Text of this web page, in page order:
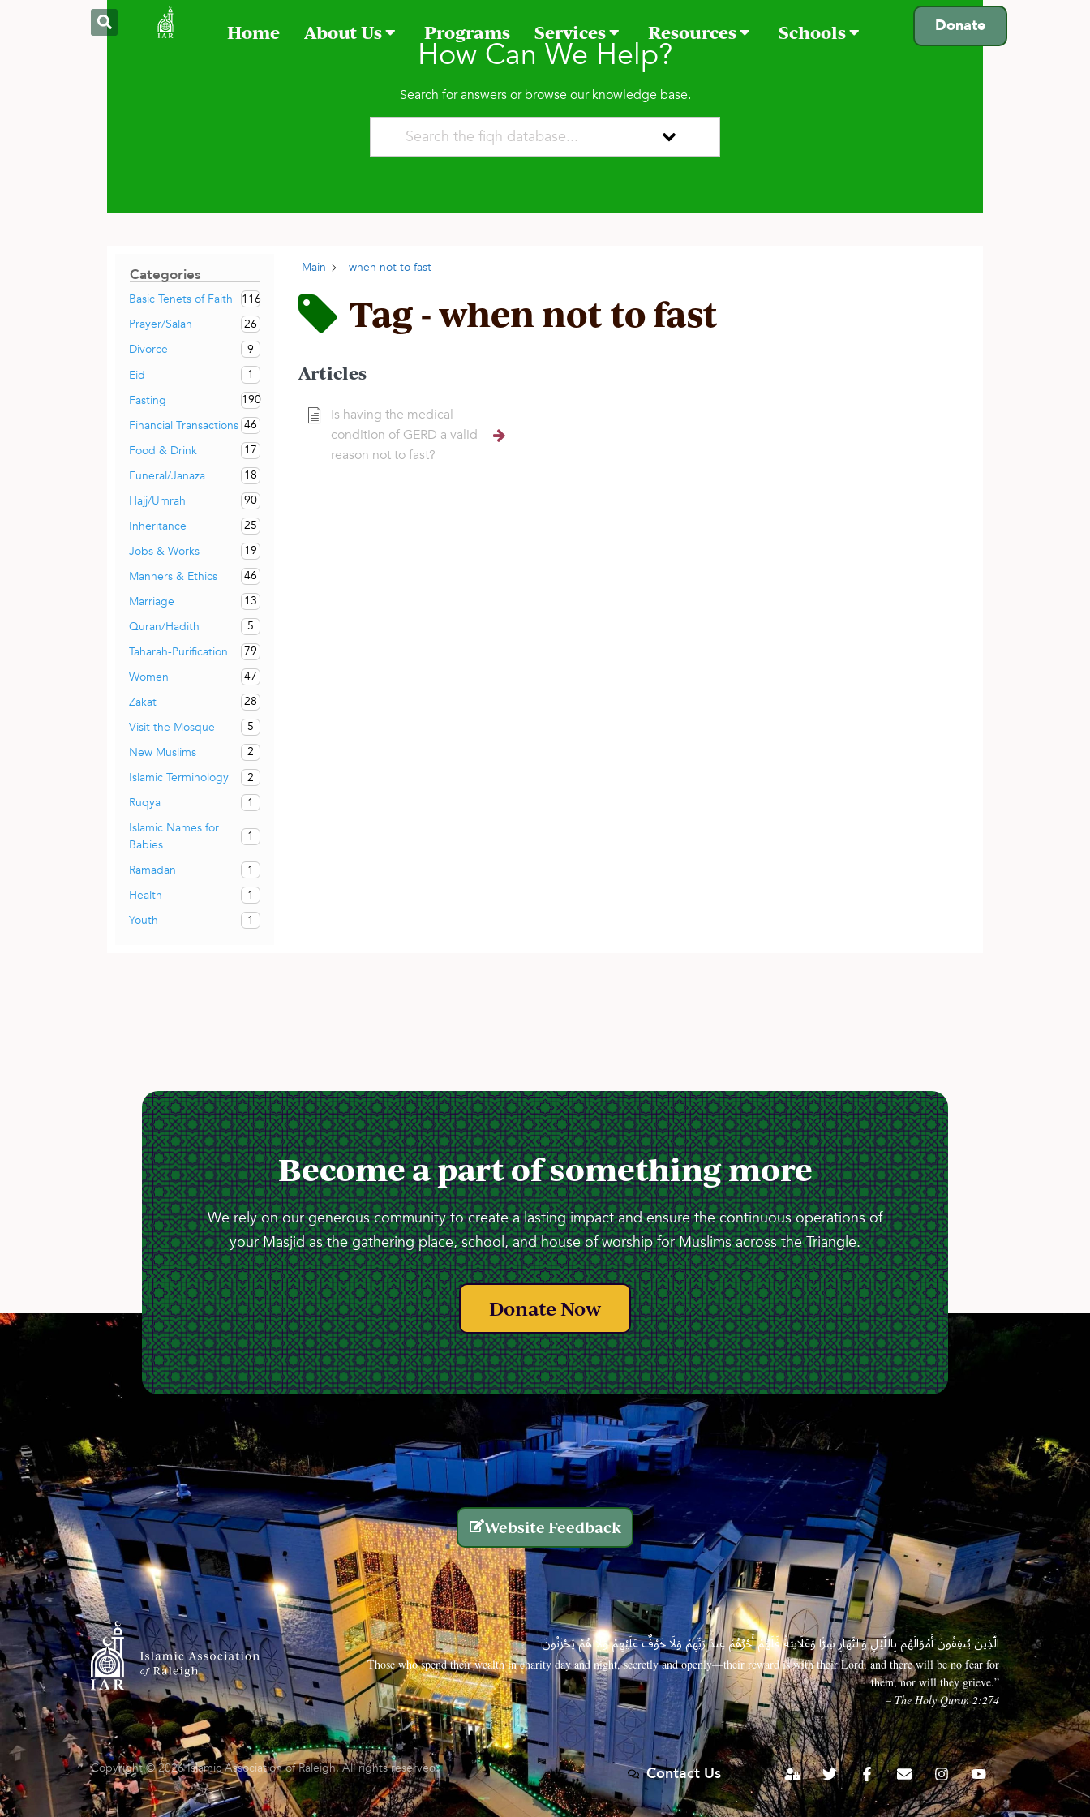
Donate
Home About Us Programs Services Resources Schools
How Can We Help?
Search for answers or browse our knowledge base.
Categories
Basic Tenets of Faith
116
Prayer/Salah
26
Divorce
9
Eid
1
Fasting
190
Financial Transactions 46
Food & Drink
17
Funeral/Janaza
18
Hajj/Umrah
90
Inheritance
25
Jobs & Works
19
Manners & Ethics
46
Marriage
13
Quran/Hadith
5
Taharah-Purification
79
Women
47
Zakat
28
Visit the Mosque
5
New Muslims
2
Islamic Terminology
2
Ruqya
1
Islamic Names for
Babies
1
Ramadan
1
Health
1
Youth
1
Main when not to fast
Tag - when not to fast
Articles
Is having the medical
condition of GERD a valid
reason not to fast?
Become a part of something more
We rely on our generous community to create a lasting impact and ensure the continuous operations of
your Masjid as the gathering place, school, and house of worship for Muslims across the Triangle.
Donate Now
Website Feedback
الَّذِينَ يُنفِقُونَ أَمْوَالَهُم بِاللَّيْلِ وَالنَّهَارِ سِرًّا وَعَلَانِيَةً فَلَهُمْ أَجْرُهُمْ عِندَ رَبِّهِمْ وَلَا خَوْفٌ عَلَيْهِمْ وَلَا هُمْ يَحْزَنُونَ
Those who spend their wealth in charity day and night, secretly and openly—their reward is with their Lord, and there will be no fear for
them, nor will they grieve.”
– The Holy Quran 2:274
Copyright © 2026 Islamic Association of Raleigh. All rights reserved. Contact Us